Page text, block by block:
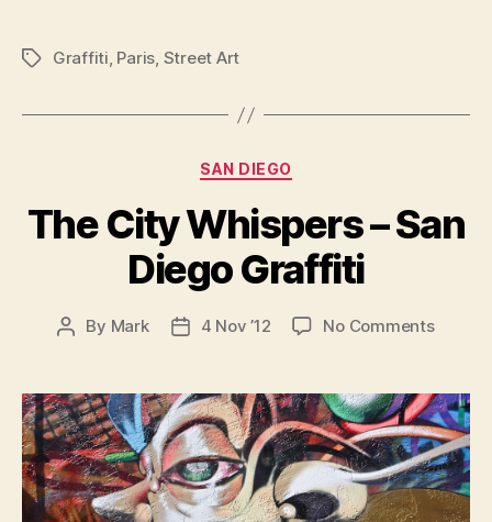
TagsGraffiti, Paris, Street Art
Categories
SAN DIEGO
The City Whispers – San
Diego Graffiti
Post
By Mark
Post4 Nov ’12 No Commentson
–
San
Diego
Graffiti